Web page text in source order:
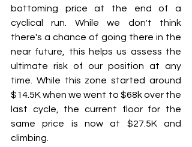
bottoming price at the end of a
cyclical run. While we don't think
there's a chance of going there in the
near future, this helps us assess the
ultimate risk of our position at any
time. While this zone started around
$14.5K when we went to $68k over the
last cycle, the current floor for the
same price is now at $27.5K and
climbing.